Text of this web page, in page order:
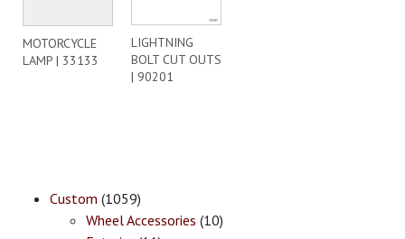
MOTORCYCLE
LAMP | 33133
LIGHTNING
BOLT CUT OUTS
| 90201
Custom (1059)
Wheel Accessories (10)